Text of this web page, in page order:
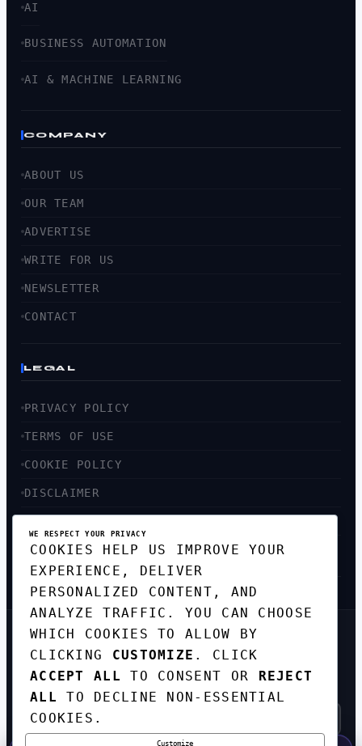
AI
BUSINESS AUTOMATION
AI & MACHINE LEARNING
COMPANY
ABOUT US
OUR TEAM
ADVERTISE
WRITE FOR US
NEWSLETTER
CONTACT
LEGAL
PRIVACY POLICY
TERMS OF USE
COOKIE POLICY
DISCLAIMER
SITEMAP
GET THE WEEKLY TECH
DIGEST
TOP STORIES IN AI, STARTUPS, AND
INNOVATION — EVERY FRIDAY. NO SPAM.
WE RESPECT YOUR PRIVACY
COOKIES HELP US IMPROVE YOUR
EXPERIENCE, DELIVER
PERSONALIZED CONTENT, AND
ANALYZE TRAFFIC. YOU CAN CHOOSE
WHICH COOKIES TO ALLOW BY
CLICKING CUSTOMIZE . CLICK
ACCEPT ALL
TO CONSENT OR REJECT
ALL
TO DECLINE NON-ESSENTIAL
COOKIES.
Customize